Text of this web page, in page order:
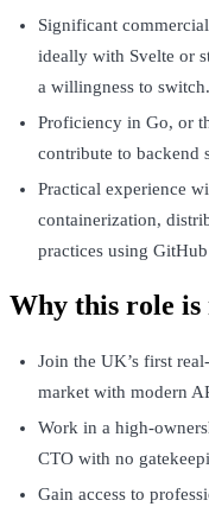
Significant
ideally with Svelte or
a willingness to switch.
Proficiency in Go, or
contribute to backend
Practical experience
containerization,
practices using
Why this role
Join the UK’s first
market with modern
Work in a high-
CTO with no
Gain access to